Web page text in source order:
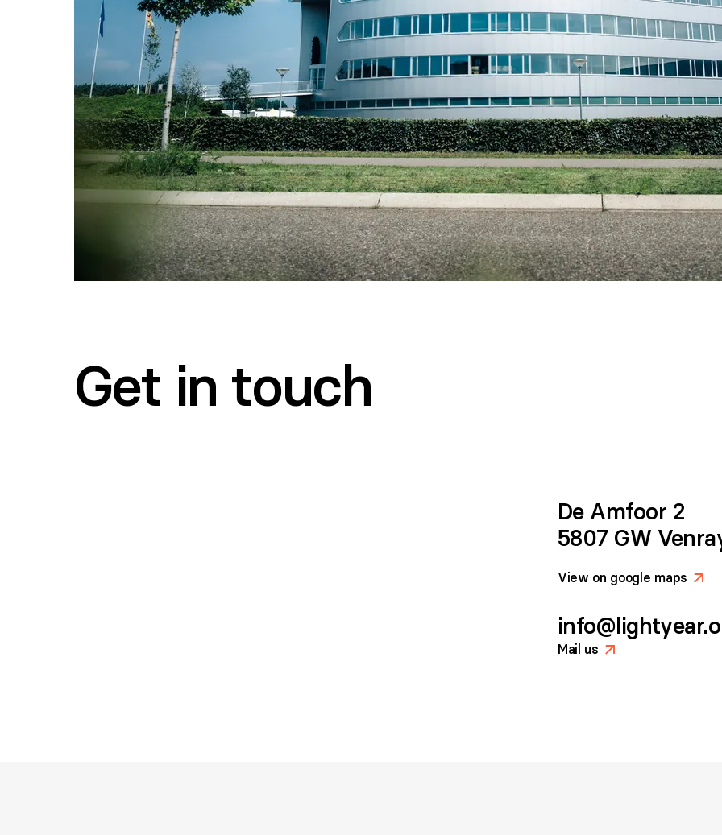
Get in touch
De Amfoor 2
5807 GW
View on google maps >
Mail us >